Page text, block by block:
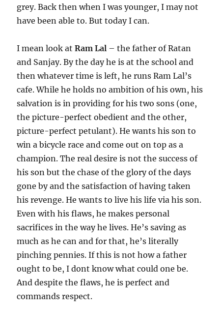
grey. Back then when I was younger, I may not
have been able to. But today I can.
I mean look atRam Lal – the father of Ratan
and Sanjay. By the day he is at the school and
then whatever time is left, he runs Ram Lal’s
cafe. While he holds no ambition of his own, his
salvation is in providing for his two sons (one,
the picture-perfect obedient and the other,
picture-perfect petulant). He wants his son to
win a bicycle race and come out on top as a
champion. The real desire is not the success of
his son but the chase of the glory of the days
gone by and the satisfaction of having taken
his revenge. He wants to live his life via his son.
Even with his flaws, he makes personal
sacrifices in the way he lives. He’s saving as
much as he can and for that, he’s literally
pinching pennies. If this is not how a father
ought to be, I dont know what could one be.
And despite the flaws, he is perfect and
commands respect.